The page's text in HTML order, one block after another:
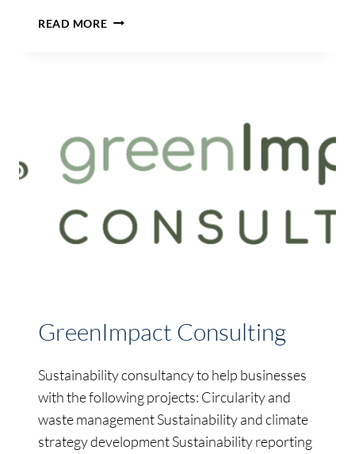
READ MORECLARE
GreenImpact Consulting
Sustainability consultancy to help businesses
with the following projects: Circularity and
waste management Sustainability and climate
strategy development Sustainability reporting